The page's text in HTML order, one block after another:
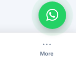
More